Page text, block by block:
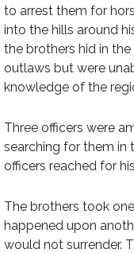
to arrest them for
into the hills around
the brothers hid in
outlaws but were
knowledge of the
Three officers were
searching for them in
officers reached for
The brothers took
happened upon
would not surrender.